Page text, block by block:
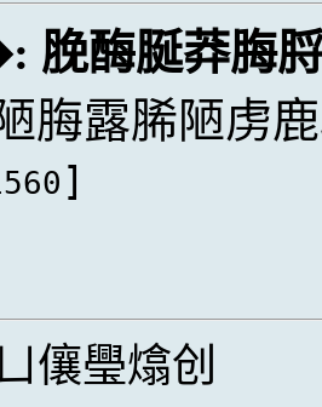
脕酶脠莽脢
脢露脪陋虏
]
儴璺熻创